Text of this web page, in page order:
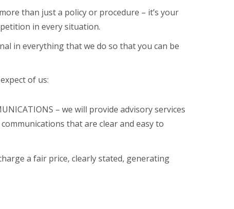
than just a policy or procedure – it’s your
in every situation.
in everything that we do so that you can be
of us:
– we will provide advisory services
that are clear and easy to
a fair price, clearly stated, generating